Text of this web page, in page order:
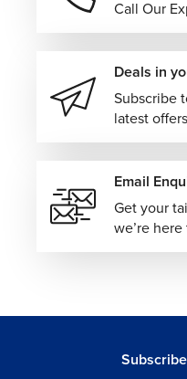
Call Our
Deals in
Subscribe
latest offers
Email
Get your
we’re